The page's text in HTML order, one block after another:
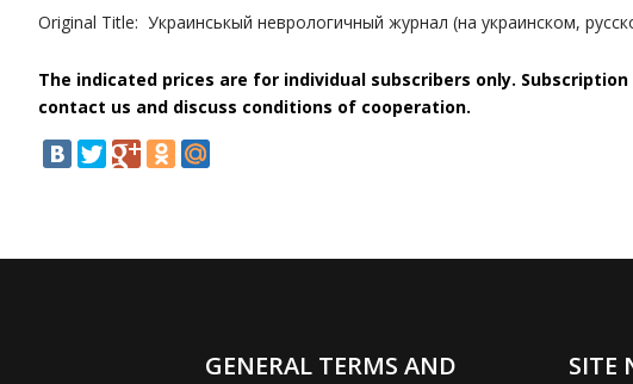
Original Title: Украинськый неврологичный журнал (на украинском,
The indicated prices are for individual subscribers only.
contact us and discuss conditions of cooperation.
GENERAL TERMS AND
SITE